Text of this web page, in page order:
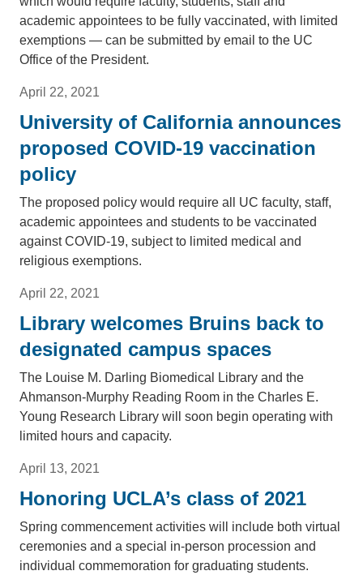
academic appointees to be fully vaccinated, with limited
exemptions — can be submitted by email to the UC
Office of the President.
April 22, 2021
University of California announces
proposed COVID-19 vaccination
policy
The proposed policy would require all UC faculty, staff,
academic appointees and students to be vaccinated
against COVID-19, subject to limited medical and
religious exemptions.
April 22, 2021
Library welcomes Bruins back to
designated campus spaces
The Louise M. Darling Biomedical Library and the
Ahmanson-Murphy Reading Room in the Charles E.
Young Research Library will soon begin operating with
limited hours and capacity.
April 13, 2021
Honoring UCLA’s class of 2021
Spring commencement activities will include both virtual
ceremonies and a special in-person procession and
individual commemoration for graduating students.